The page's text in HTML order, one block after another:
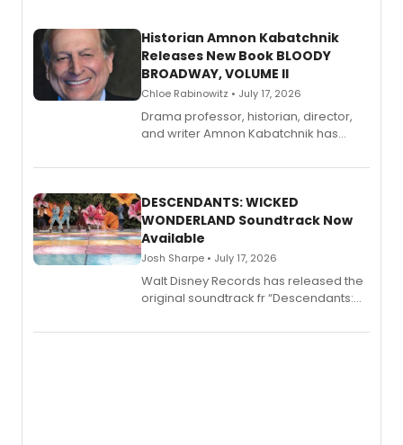
Historian Amnon Kabatchnik
Releases New Book BLOODY
BROADWAY, VOLUME II
Chloe Rabinowitz • July 17, 2026
Drama professor, historian, director,
and writer Amnon Kabatchnik has
series, Bloody Broadway: Plays of
II.
DESCENDANTS: WICKED
WONDERLAND Soundtrack Now
Available
Josh Sharpe • July 17, 2026
Walt Disney Records has released the
original soundtrack fr “Descendants:
chapter in the blockbuster